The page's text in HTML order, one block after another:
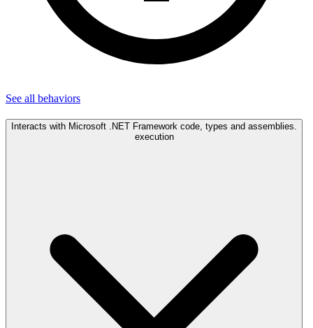
See all behaviors
Interacts with Microsoft .NET Framework code, types and assemblies.
execution